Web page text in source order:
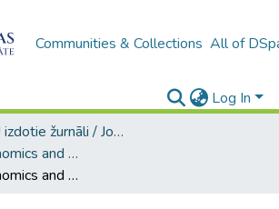
Communities & Collections All of
Log In
A3 – LU izdotie žurnāli / Journals and magazines published by UL
Journal of Economics and Management Research
Journal of Economics and Management Research, Vol. 1